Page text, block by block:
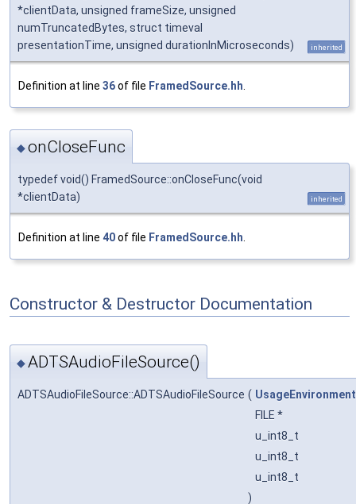
*clientData, unsigned frameSize, unsigned
numTruncatedBytes, struct timeval
presentationTime, unsigned durationInMicroseconds)
inherited
Definition at line 36of file FramedSource.hh
◆onCloseFunc
typedef void() FramedSource::onCloseFunc(void
*clientData)
inherited
Definition at line 40of file FramedSource.hh
Constructor & Destructor Documentation
◆ADTSAudioFileSource()
ADTSAudioFileSource::ADTSAudioFileSource ( UsageEnvironment
FILE *
u_int8_t
u_int8_t
u_int8_t
)